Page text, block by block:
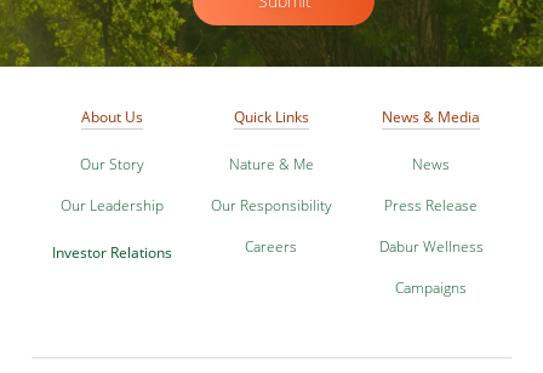
About Us
Our Story
Our Leadership
Investor Relations
Quick Links
Nature & Me
Our Responsibility
Careers
News & Media
News
Press Release
Dabur Wellness
Campaigns